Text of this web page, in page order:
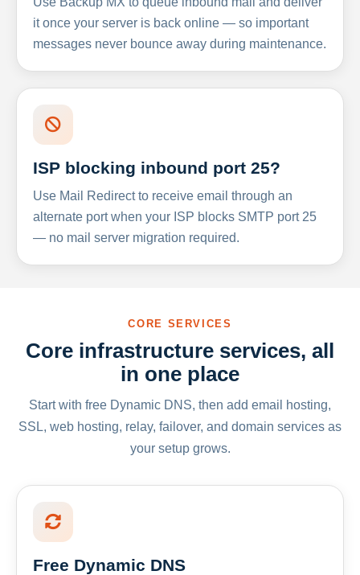
it once your server is back online — so important
messages never bounce away during maintenance.
ISP blocking inbound port 25?
Use Mail Redirect to receive email through an
alternate port when your ISP blocks SMTP port 25
— no mail server migration required.
CORE SERVICES
Core infrastructure services, all
in one place
Start with free Dynamic DNS, then add email hosting,
SSL, web hosting, relay, failover, and domain services as
your setup grows.
Free Dynamic DNS